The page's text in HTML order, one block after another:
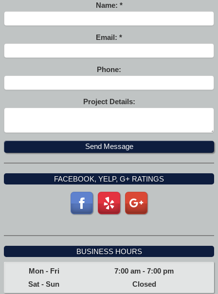
Name:
Email:
Phone:
Project Details:
FACEBOOK, YELP, G+ RATINGS
BUSINESS HOURS
Mon - Fri 7:00 am -7:00 pm
Sat - Sun
Closed